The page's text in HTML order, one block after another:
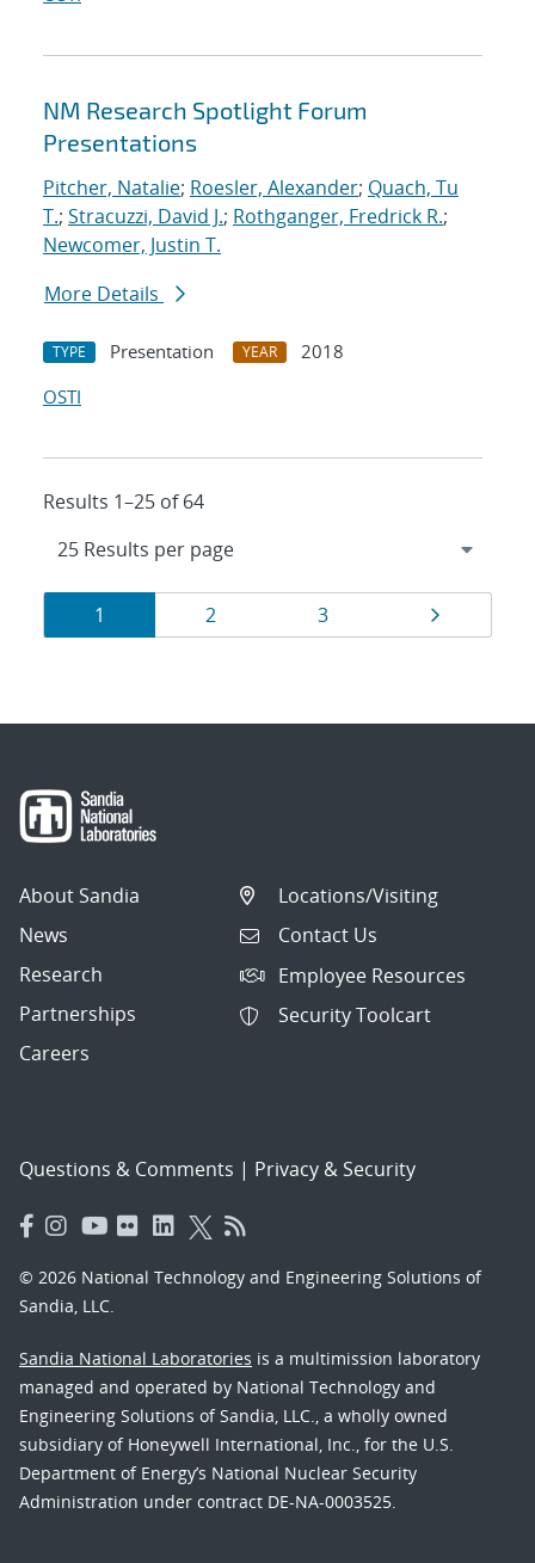
NM Research Spotlight Forum
Presentations
Pitcher, Natalie; Roesler, Alexander; Quach, Tu
T.; Stracuzzi, David J.; Rothganger, Fredrick R.;
Newcomer, Justin T.
More Details
TYPE Presentation YEAR
2018
OSTI
Results 1–25 of 64
Results
navigation
Page
1 Page
2 Page
3 Page
About Sandia
News
Research
Partnerships
Careers
Locations/Visiting
Contact Us
Employee Resources
Security Toolcart
Questions & Comments | Privacy & Security
© 2026 National Technology and Engineering Solutions of
Sandia, LLC.
Sandia National Laboratories is a multimission laboratory
managed and operated by National Technology and
Engineering Solutions of Sandia, LLC., a wholly owned
subsidiary of Honeywell International, Inc., for the U.S.
Department of Energy’s National Nuclear Security
Administration under contract DE-NA-0003525.